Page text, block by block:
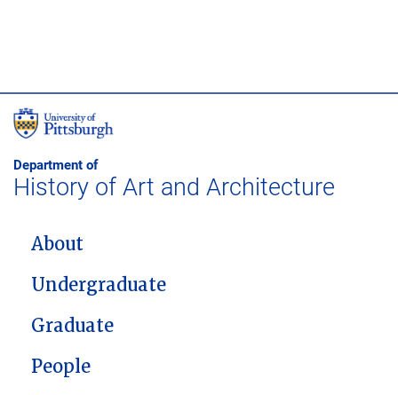
Department of
History of Art and Architecture
MAIN NAVIGATION
About
Undergraduate
Graduate
People